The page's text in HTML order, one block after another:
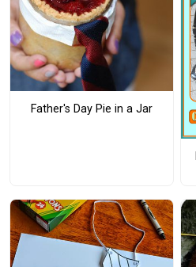
Father's Day Pie in a Jar